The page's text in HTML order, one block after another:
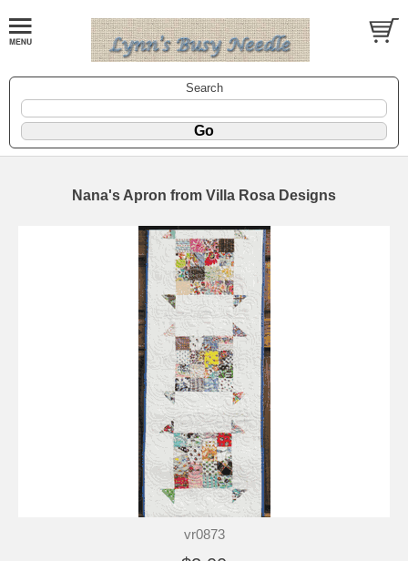
Search
Nana's Apron from Villa Rosa Designs
vr0873